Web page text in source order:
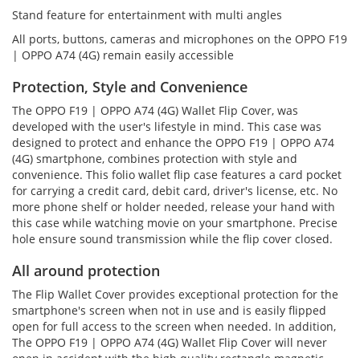
Stand feature for entertainment with multi angles
All ports, buttons, cameras and microphones on the OPPO F19
| OPPO A74 (4G) remain easily accessible
Protection, Style and Convenience
The OPPO F19 | OPPO A74 (4G) Wallet Flip Cover, was
developed with the user's lifestyle in mind. This case was
designed to protect and enhance the OPPO F19 | OPPO A74
(4G) smartphone, combines protection with style and
convenience. This folio wallet flip case features a card pocket
for carrying a credit card, debit card, driver's license, etc. No
more phone shelf or holder needed, release your hand with
this case while watching movie on your smartphone. Precise
hole ensure sound transmission while the flip cover closed.
All around protection
The Flip Wallet Cover provides exceptional protection for the
smartphone's screen when not in use and is easily flipped
open for full access to the screen when needed. In addition,
The OPPO F19 | OPPO A74 (4G) Wallet Flip Cover will never